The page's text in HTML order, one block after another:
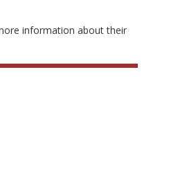
information about their